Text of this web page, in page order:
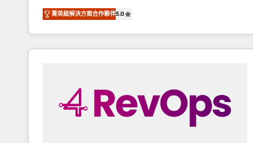
Experts & Trainers across the team ★ 1,500+
implementations across five continents ★ AI-First,
RevOps-led, Onboarding obsessed ★ Company of
the Year 2024/25 INSIDEA helps growing companies
workflows that drive adoption from week one, in
your time zone. What we do ➤ Onboarding: Live in
weeks, with workflows built around your business,
菁英級解決方案合作夥伴5.0